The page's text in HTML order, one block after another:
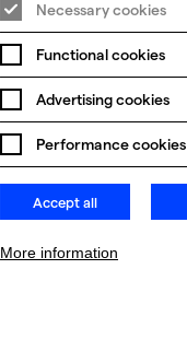
Necessary cookies
Functional cookies
Advertising cookies
Performance cookies
Accept all
More information